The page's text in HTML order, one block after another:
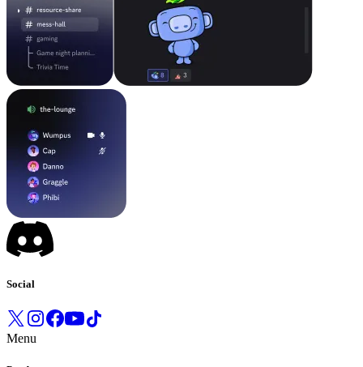
Social
Menu